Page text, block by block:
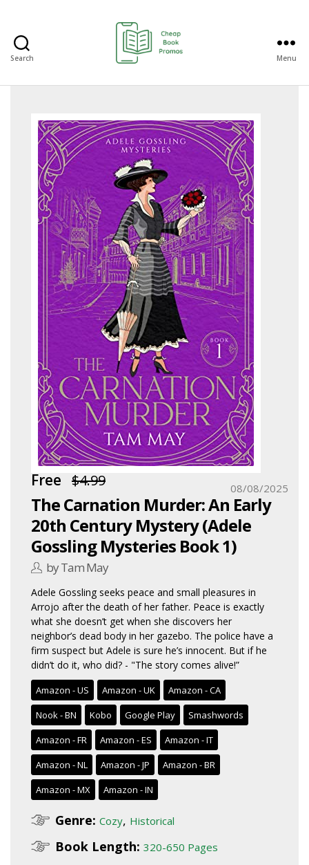
Search
Book
Menu
Free $4.99
The Carnation Murder: An Early
20th Century Mystery (Adele
Gossling Mysteries Book 1)
by Tam May
08/08/2025
Adele Gossling seeks peace and small pleasures in
Arrojo after the death of her father. Peace is exactly
what she doesn’t get when she discovers her
neighbor’s dead body in her gazebo. The police have a
firm suspect but Adele is sure he’s innocent. But if he
didn’t do it, who did? - "The story comes alive!”
Amazon - US Amazon - UK
Amazon - CA
Nook - BN
Kobo Google Play
Smashwords
Amazon - FR
Amazon - ES
Amazon - IT
Amazon - NL
Amazon - JP
Amazon - BR
Amazon - MX
Amazon - IN
Genre: Cozy, Historical
Book Length: 320-650 Pages